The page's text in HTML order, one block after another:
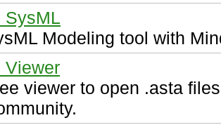
SysML
Modeling tool with
Viewer
viewer to open .asta